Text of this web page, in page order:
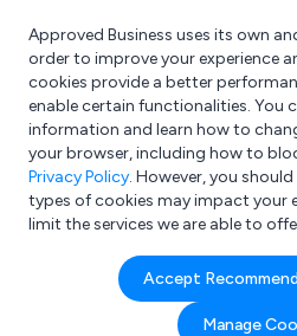
What are you looking for?
e.g. Freelance Accountant
Approved Business uses its own
order to improve your experience
cookies provide a better
enable certain functionalities. You
information and learn how to
your browser, including how to
Privacy Policy. However, you
types of cookies may impact your
limit the services we are able to
Accept
Manage
Search results for:
Fused